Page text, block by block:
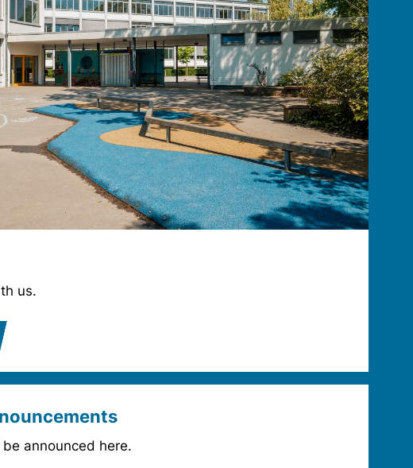
us.
announced here.